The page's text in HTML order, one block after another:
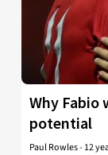
Why Fabio
potential
Paul Rowles- 12